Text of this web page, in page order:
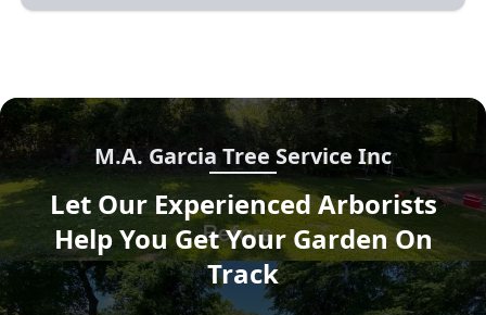
M.A. Garcia Tree Service Inc
Let Our Experienced Arborists
Help You Get Your Garden On
Track